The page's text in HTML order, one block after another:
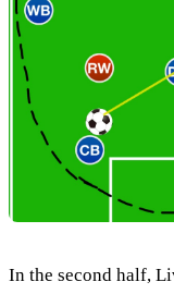
In the second half,